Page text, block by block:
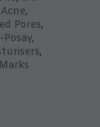
,
Pores,
Posay,
,